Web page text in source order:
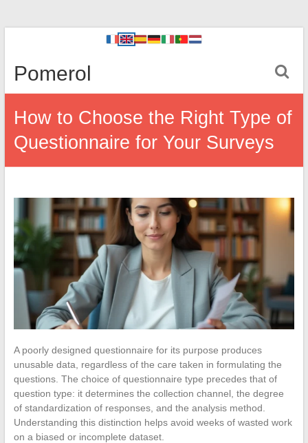
Pomerol
How to Choose the Right Type of
Questionnaire for Your Surveys
A poorly designed questionnaire for its purpose produces
unusable data, regardless of the care taken in formulating the
questions. The choice of questionnaire type precedes that of
question type: it determines the collection channel, the degree
of standardization of responses, and the analysis method.
Understanding this distinction helps avoid weeks of wasted work
on a biased or incomplete dataset.